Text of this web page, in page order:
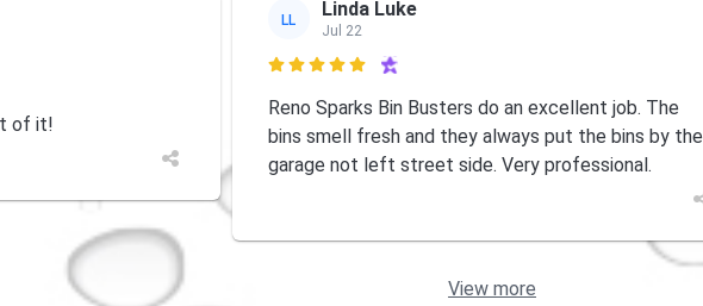
of it!
LL Linda Luke
Jul 22

Reno Sparks Bin Busters do an excellent job. The
bins smell fresh and they always put the bins by the
garage not left street side. Very professional.
View more